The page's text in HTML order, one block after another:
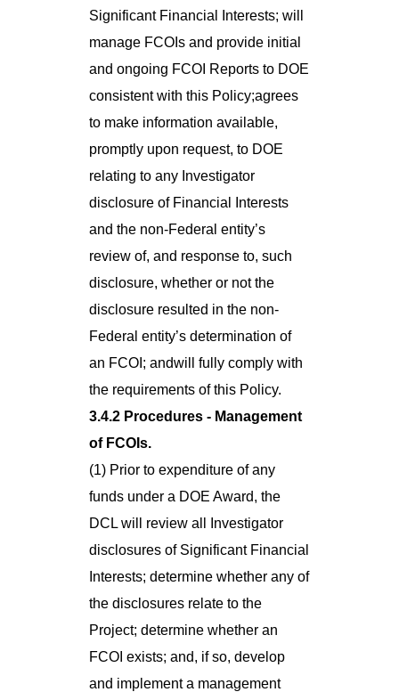
Significant Financial Interests; will
manage FCOIs and provide initial
and ongoing FCOI Reports to DOE
consistent with this Policy;agrees
to make information available,
promptly upon request, to DOE
relating to any Investigator
disclosure of Financial Interests
and the non-Federal entity’s
review of, and response to, such
disclosure, whether or not the
disclosure resulted in the non-
Federal entity’s determination of
an FCOI; andwill fully comply with
the requirements of this Policy.
3.4.2 Procedures - Management
of FCOIs.
(1) Prior to expenditure of any
funds under a DOE Award, the
DCL will review all Investigator
disclosures of Significant Financial
Interests; determine whether any of
the disclosures relate to the
Project; determine whether an
FCOI exists; and, if so, develop
and implement a management